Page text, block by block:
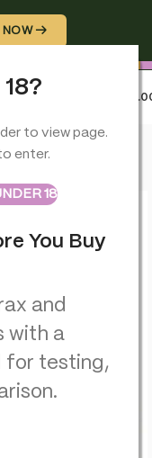
to view page.
enter.
18
You Buy
and
with a
for testing,
NOW →